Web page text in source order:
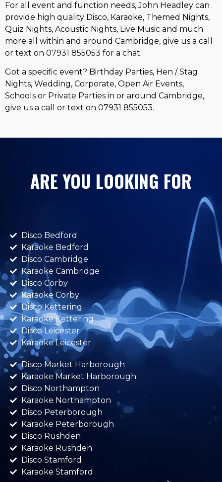
For all event and function needs, John Headley can
provide high quality Disco, Karaoke, Themed Nights,
Quiz Nights, Acoustic Nights, Live Music and much
more all within and around Cambridge, give us a call
or text on 07931 855053 for a chat.
Got a specific event? Birthday Parties, Hen / Stag
Nights, Wedding, Corporate, Open Air Events,
Schools or Private Parties in or around Cambridge,
give us a call or text on 07931 855053.
ARE YOU LOOKING FOR
Disco Bedford
Karaoke Bedford
Disco Cambridge
Karaoke Cambridge
Disco Corby
Karaoke Corby
Disco Kettering
Karaoke Kettering
Disco Leicester
Karaoke Leicester
Disco Market Harborough
Karaoke Market Harborough
Disco Northampton
Karaoke Northampton
Disco Peterborough
Karaoke Peterborough
Disco Rushden
Karaoke Rushden
Disco Stamford
Karaoke Stamford